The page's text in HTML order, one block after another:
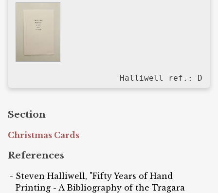
Halliwell ref.: D
Section
Christmas Cards
References
Steven Halliwell, "Fifty Years of Hand
Printing - A Bibliography of the Tragara